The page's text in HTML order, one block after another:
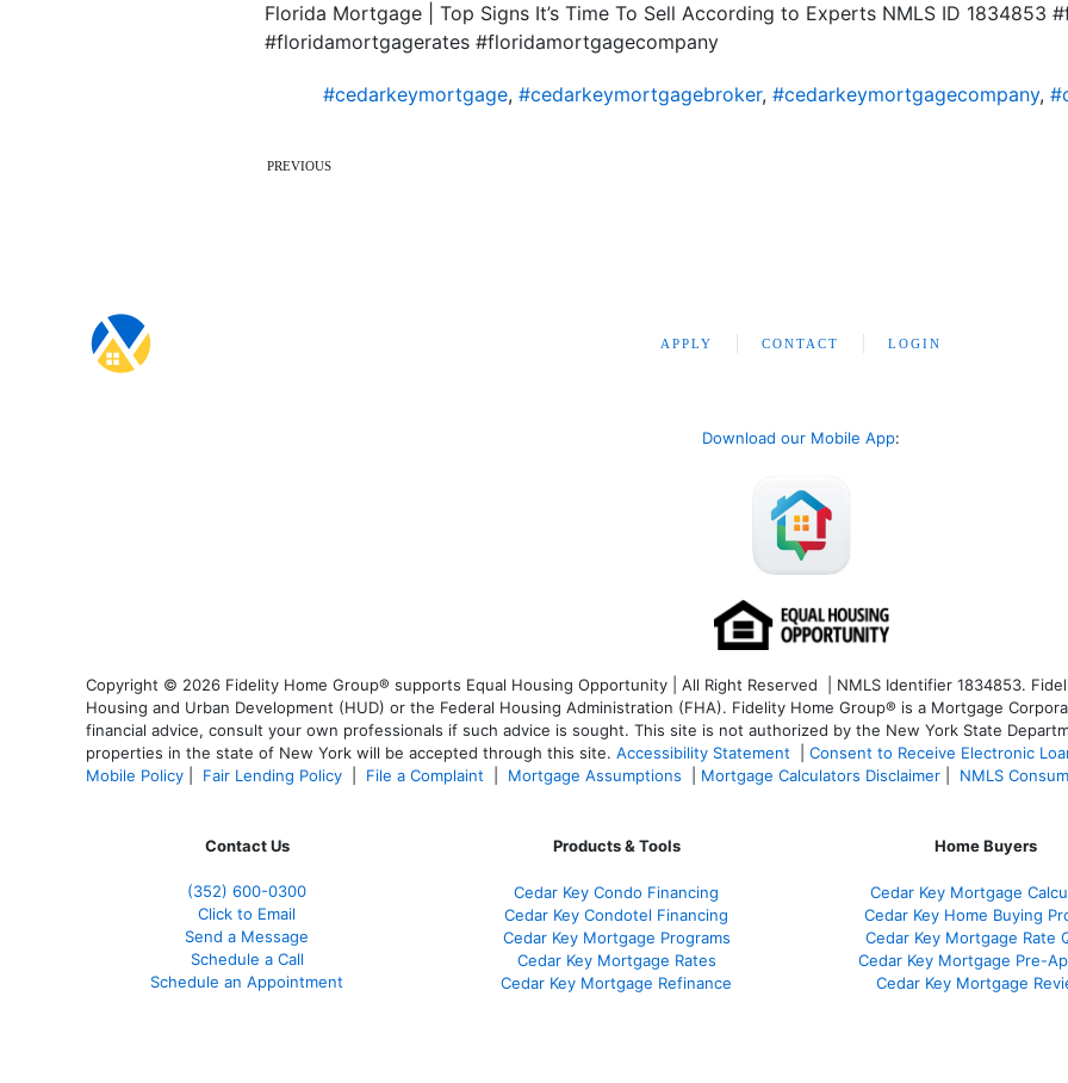
Florida Mortgage | Top Signs It’s Time To Sell According to Experts NMLS ID 1834853
#floridamortgagerates #floridamortgagecompany
#cedarkeymortgage, #cedarkeymortgagebroker, #cedarkeymortgagecompany,
PREVIOUS
APPLY CONTACT LOGIN
Download our Mobile App:
Copyright © 2026 Fidelity Home Group® supports Equal Housing Opportunity | All Right Reserved | NMLS Identifier 1834853.
Housing and Urban Development (HUD) or the Federal Housing Administration (FHA). Fidelity Home Group® is a Mortgage
financial advice, consult your own professionals if such advice is sought. This site is not authorized by the New York State
properties in the state of New York will be accepted through this site. Accessibility Statement Consent to Receive Electronic
Mobile Policy
Fair Lending Policy File a Complaint Mortgage Assumptions Mortgage Calculators Disclaimer NMLS
Contact Us
(352) 600-0300
Click to Email
Send a Message
Schedule a Call
Schedule an Appointment
Products & Tools
Cedar Key Condo Financing
Cedar Key Condotel Financing
Cedar Key Mortgage Programs
Cedar Key Mortgage Rates
Cedar Key Mortgage Refinance
Home Buyers
Cedar Key Mortgage
Cedar Key Home Buying
Cedar Key Mortgage Rate
Cedar Key Mortgage Pre-
Cedar Key Mortgage